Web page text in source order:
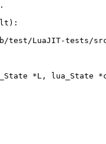
LuaJIT-tests/
*L, lua_State